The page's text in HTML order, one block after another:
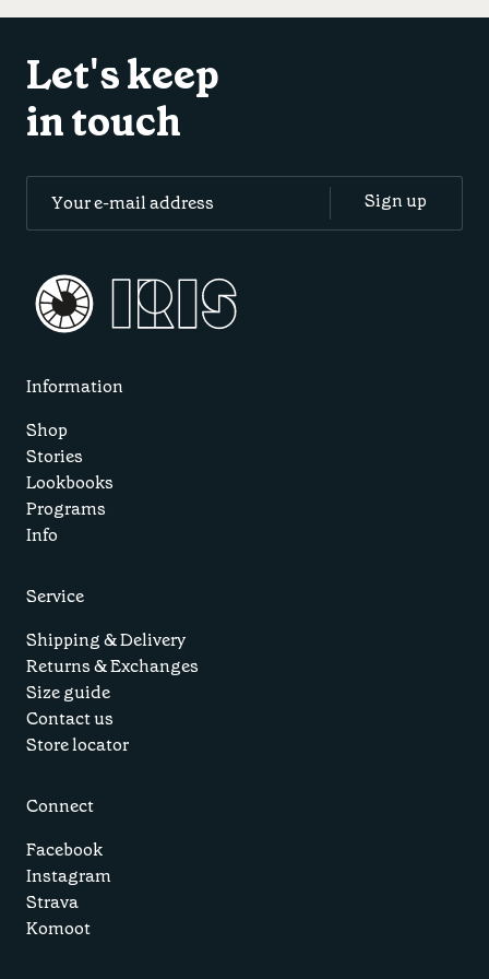
Let's keep
in touch
Information
Shop
Stories
Lookbooks
Programs
Info
Service
Shipping & Delivery
Returns & Exchanges
Size guide
Contact us
Store locator
Connect
Facebook
Instagram
Strava
Komoot